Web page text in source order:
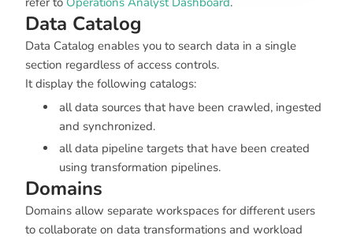
Data Catalog
Data Catalog enables you to search data in a single
section regardless of access controls.
It display the following catalogs:
all data sources that have been crawled, ingested
and synchronized.
all data pipeline targets that have been created
using transformation pipelines.
Domains
Domains allow separate workspaces for different users
to collaborate on data transformations and workload